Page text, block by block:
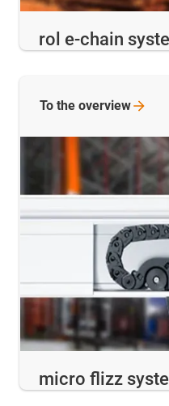
rol e-chain
micro flizz
To the overview